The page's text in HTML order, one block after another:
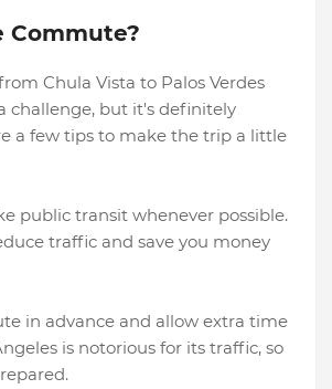
Commute?
Chula Vista to Palos Verdes
challenge, but it's definitely
a few tips to make the trip a little
public transit whenever possible.
traffic and save you money
in advance and allow extra time
is notorious for its traffic, so